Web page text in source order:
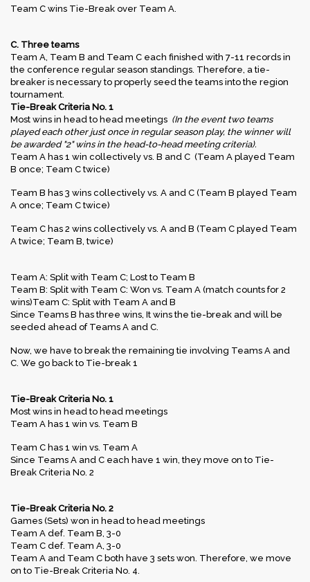
Team C wins Tie-Break over Team A.
C. Three teams
Team A, Team B and Team C each finished with 7-11 records in
the conference regular season standings. Therefore, a tie-
breaker is necessary to properly seed the teams into the region
tournament.
Tie-Break Criteria No. 1
Most wins in head to head meetings (In the event two teams
played each other just once in regular season play, the winner will
be awarded "2" wins in the head-to-head meeting criteria).
Team A has 1 win collectively vs. B and C (Team A played Team
B once; Team C twice)
Team B has 3 wins collectively vs. A and C (Team B played Team
A once; Team C twice)
Team C has 2 wins collectively vs. A and B (Team C played Team
A twice; Team B, twice)
Team A: Split with Team C; Lost to Team B
Team B: Split with Team C: Won vs. Team A (match counts for 2
wins)Team C: Split with Team A and B
Since Teams B has three wins, It wins the tie-break and will be
seeded ahead of Teams A and C.
Now, we have to break the remaining tie involving Teams A and
C. We go back to Tie-break 1
Tie-Break Criteria No. 1
Most wins in head to head meetings
Team A has 1 win vs. Team B
Team C has 1 win vs. Team A
Since Teams A and C each have 1 win, they move on to Tie-
Break Criteria No. 2
Tie-Break Criteria No. 2
Games (Sets) won in head to head meetings
Team A def. Team B, 3-0
Team C def. Team A, 3-0
Team A and Team C both have 3 sets won. Therefore, we move
on to Tie-Break Criteria No. 4.